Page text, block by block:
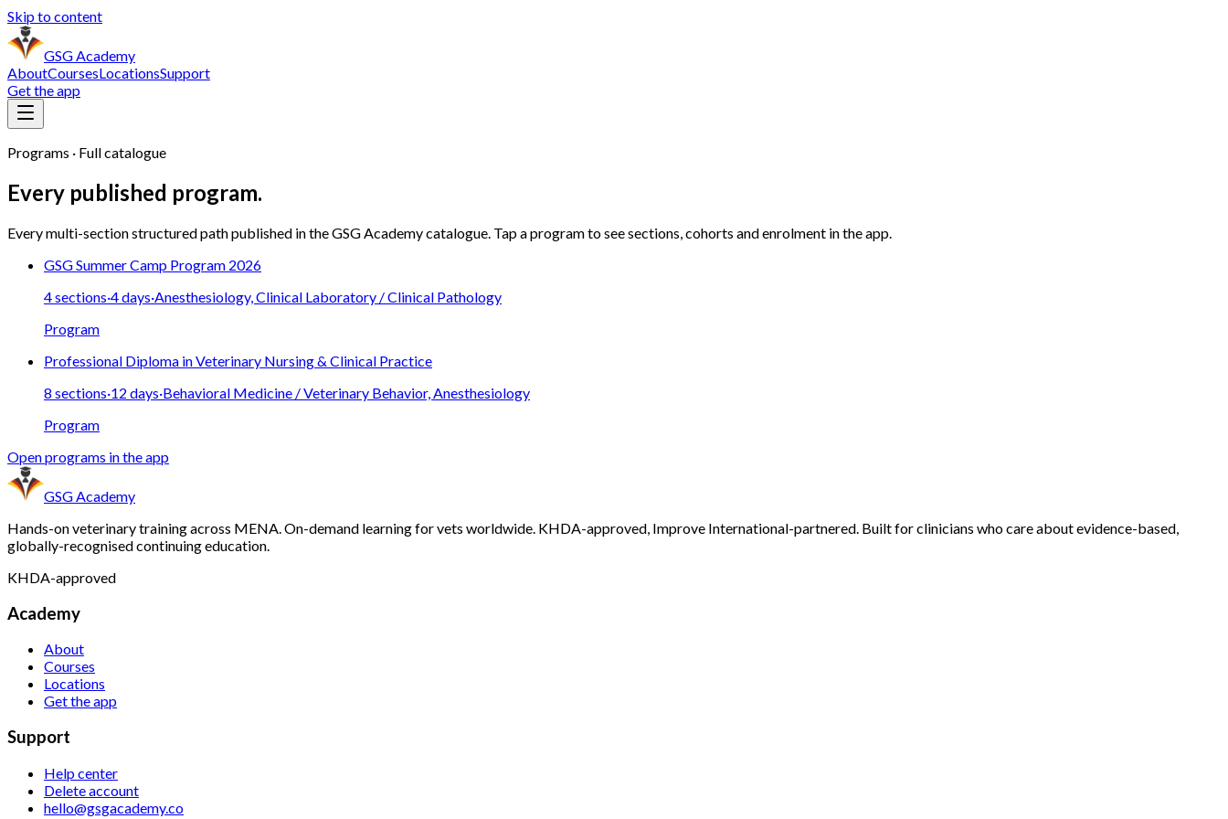
Skip to content
GSG Academy
AboutCoursesLocationsSupport
Get the app
Programs · Full catalogue
Every published program.
Every multi-section structured path published in theGSG Academycatalogue. Tap a program to see sections, cohorts and enrolment in the app.
GSG Summer Camp Program 2026
4sections·4days·Anesthesiology, Clinical Laboratory / Clinical Pathology
Program
Professional Diploma in Veterinary Nursing & Clinical Practice
8 sections·12 days·Behavioral Medicine / Veterinary Behavior, Anesthesiology
Program
Open programs in the app
GSG Academy
Hands-on veterinary training across MENA. On-demand learning for vets worldwide. KHDA-approved, Improve International-partnered. Built for clinicians who care about evidence-based,
globally-recognised continuing education.
KHDA-approved
Academy
About
Courses
Locations
Get the app
Support
Help center
Delete account
hello@gsgacademy.co